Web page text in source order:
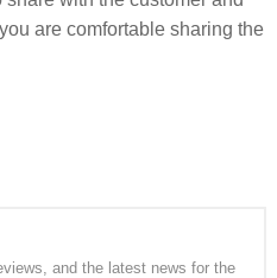
are comfortable sharing the
and the latest news for the